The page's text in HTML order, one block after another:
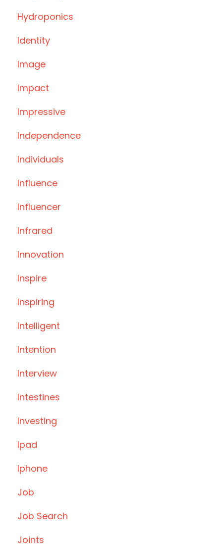
Hydroponics
Identity
Image
Impact
Impressive
Independence
Individuals
Influence
Influencer
Infrared
Innovation
Inspire
Inspiring
Intelligent
Intention
Interview
Intestines
Investing
Ipad
Iphone
Job
Job Search
Joints